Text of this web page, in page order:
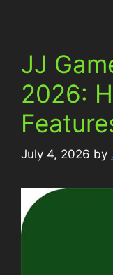
JJ
2026:
July 4, 2026 by